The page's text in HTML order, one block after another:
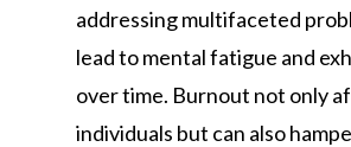
addressing multifaceted
lead to mental fatigue and
over time. Burnout not only
individuals but can also